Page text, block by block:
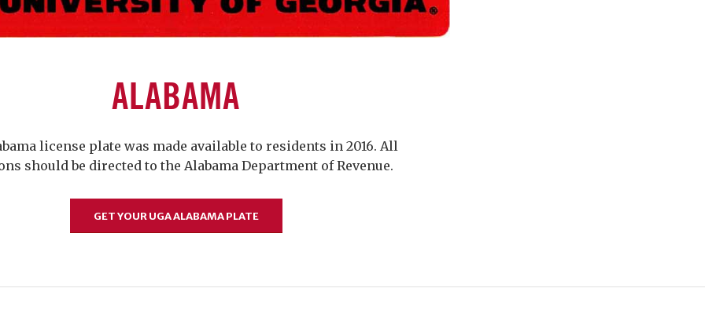
ALABAMA
license plate was made available to residents in 2016. All
should be directed to the Alabama Department of Revenue.
GET YOUR UGA ALABAMA PLATE